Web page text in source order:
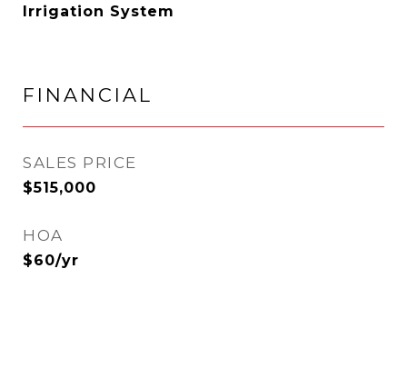
Irrigation System
FINANCIAL
SALES PRICE
$515,000
HOA
$60/yr